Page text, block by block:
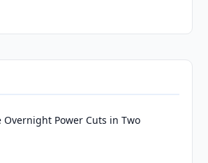
Overnight Power Cuts in Two